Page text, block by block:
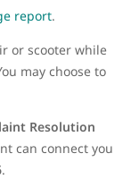
report.
or scooter while
may choose to
Resolution
can connect you
.